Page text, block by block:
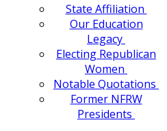
State Affiliation
Our Education
Legacy
Electing Republican
Women
Notable Quotations
Former NFRW
Presidents